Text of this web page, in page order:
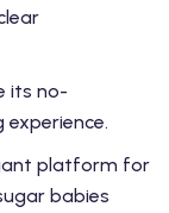
its no-
experience.
platform for
babies